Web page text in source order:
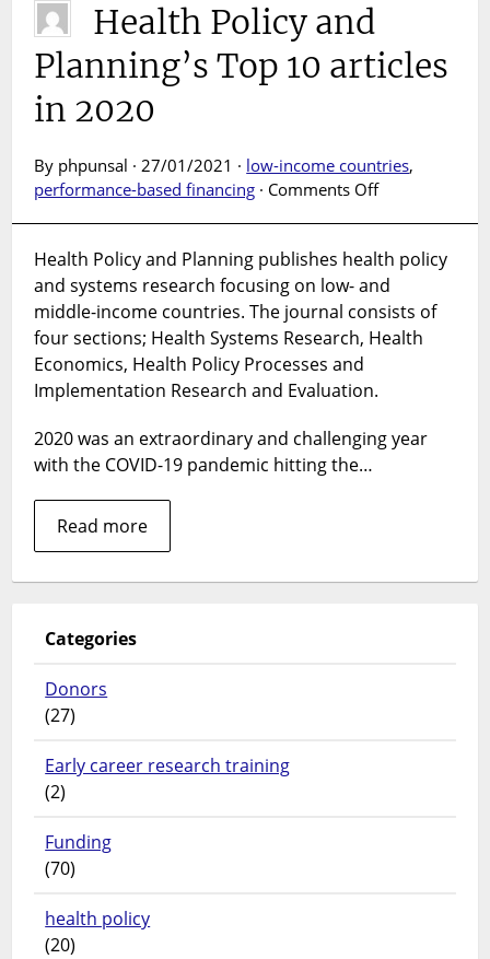
Health Policy and
Planning’s Top 10 articles
in 2020
By phpunsal · 27/01/2021 · low-income countries,
performance-based financing · Comments Offon
and
Planning’s
Top
10
Health Policy and Planning publishes health policy
and systems research focusing on low- and
middle-income countries. The journal consists of
four sections; Health Systems Research, Health
Economics, Health Policy Processes and
Implementation Research and Evaluation.
2020 was an extraordinary and challenging year
with the COVID-19 pandemic hitting the…
Read more
Categories
Donors
(27)
Early career research training
(2)
Funding
(70)
health policy
(20)